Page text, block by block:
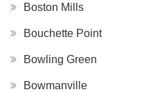
Boston Mills
Bouchette Point
Bowling Green
Bowmanville